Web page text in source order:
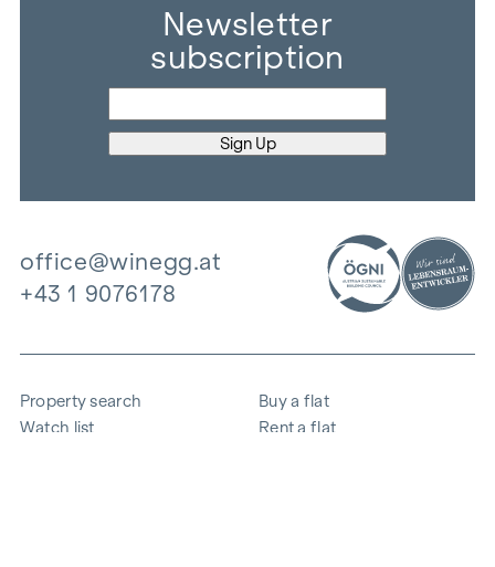
Newsletter
subscription
office@winegg.at
+43 1 9076178
Property search
Watch list
Buy a flat
Rent a flat